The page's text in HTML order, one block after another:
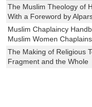
The Muslim Theology of
With a Foreword by
Muslim Chaplaincy
Muslim Women
The Making of Religious
Fragment and the Whole